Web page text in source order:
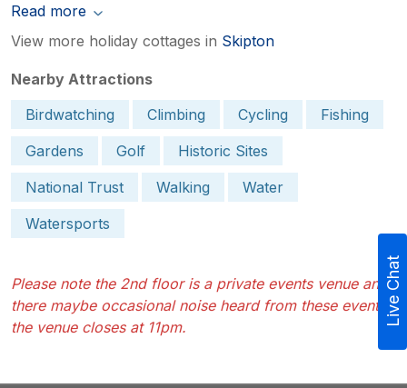
Read more
View more holiday cottages in Skipton
Nearby Attractions
Birdwatching
Climbing Cycling
Fishing
Gardens
Golf
Historic Sites
National Trust
Walking
Water
Watersports
Please note the 2nd floor is a private events venue and
there maybe occasional noise heard from these events,
the venue closes at 11pm.
Live Chat